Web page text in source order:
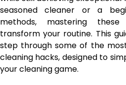
seasoned cleaner or a
methods, mastering
transform your routine. This
step through some of the
cleaning hacks, designed to
your cleaning game.